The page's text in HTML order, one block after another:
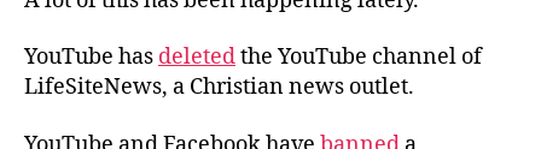
YouTube has deletedthe YouTube channel of
LifeSiteNews, a Christian news outlet.